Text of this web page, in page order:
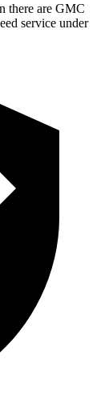
there are GMC
service under